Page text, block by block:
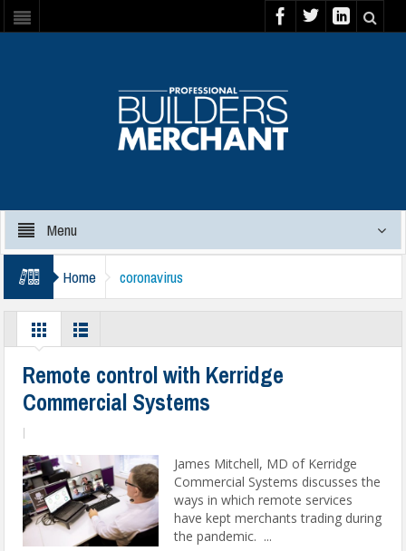
Menu
Home coronavirus
Remote control with Kerridge
Commercial Systems
James Mitchell, MD of Kerridge
Commercial Systems discusses the
ways in which remote services
have kept merchants trading during
the pandemic. ...